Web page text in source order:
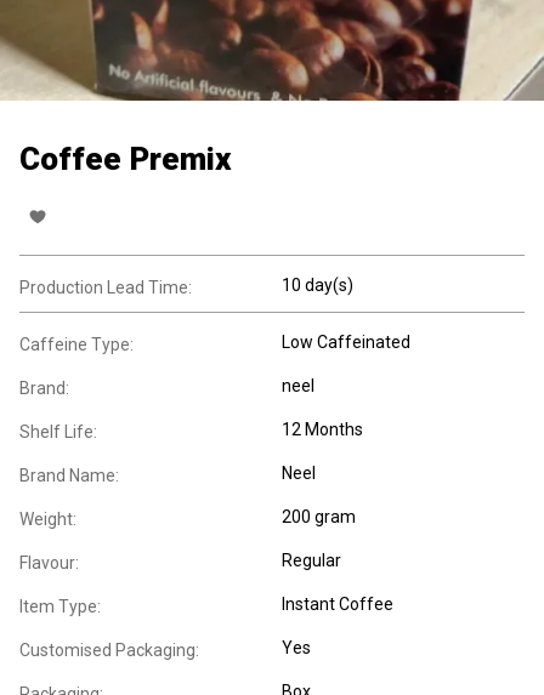
Coffee Premix
Production Lead Time: 10 day(s)
Caffeine Type: Low Caffeinated
Brand: neel
Shelf Life: 12 Months
Brand Name: Neel
Weight: 200 gram
Flavour: Regular
Item Type: Instant Coffee
Customised Packaging: Yes